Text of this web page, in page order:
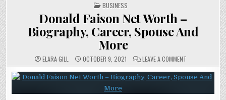
POSTED
IN
BUSINESS
Donald Faison Net Worth –
Biography, Career, Spouse And
More
ELARA GILL OCTOBER 9, 2021 LEAVE A COMMENTON
FAISON
NET
WORTH
–
BIOGRAPHY,